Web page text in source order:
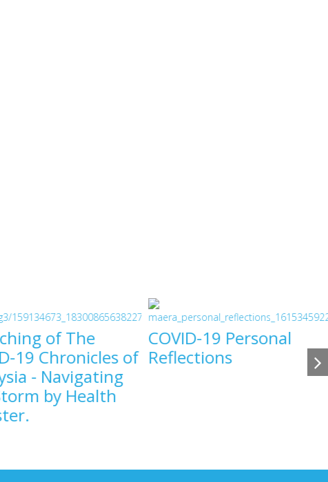
of The
19 Chronicles of
- Navigating
by Health
COVID-19
COVID-19 Personal
Reflections